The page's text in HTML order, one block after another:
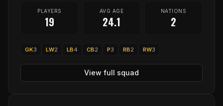
PLAYERS
19
AVG AGE
24.1
NATIONS
2
GK3 LW2 LB4 CB2 P3 RB2 RW3
View full squad